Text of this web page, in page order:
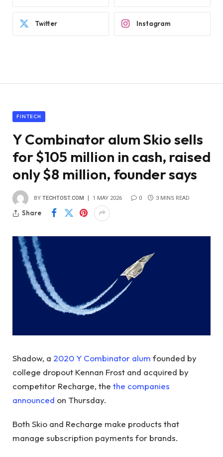
Twitter Instagram
FINTECH
Y Combinator alum Skio sells
for $105 million in cash, raised
only $8 million, founder says
BY TECHTOST.COM 1 MAY 2026 0 3 MINS READ
Share
Shadow, a 2020 Y Combinator alum founded by
college dropout Kennan Frost and acquired by
competitor Recharge, the the companies
announced on Thursday.
Both Skio and Recharge make products that
manage subscription payments for brands.